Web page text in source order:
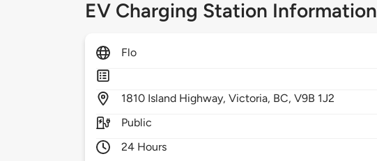
EV Charging Station Information
Flo
1810 Island Highway,Victoria, BC,V9B 1J2
Public
24 Hours